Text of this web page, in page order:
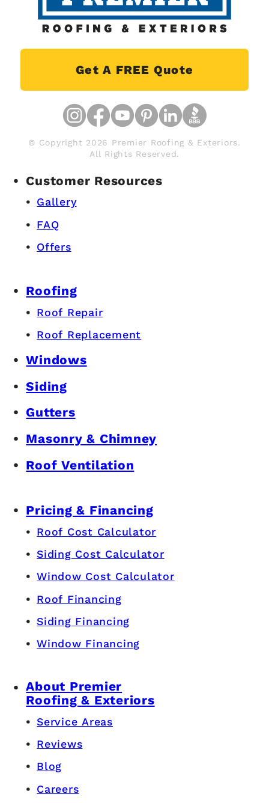
Get A FREE Quote
© Copyright 2026 Premier Roofing & Exteriors.
All Rights Reserved.
Customer Resources
Gallery
FAQ
Offers
Roofing
Roof Repair
Roof Replacement
Windows
Siding
Gutters
Masonry & Chimney
Roof Ventilation
Pricing & Financing
Roof Cost Calculator
Siding Cost Calculator
Window Cost Calculator
Roof Financing
Siding Financing
Window Financing
About Premier
Roofing & Exteriors
Service Areas
Reviews
Blog
Careers